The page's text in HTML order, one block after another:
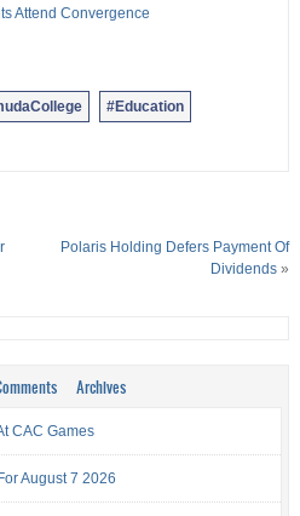
Attend Convergence
#Education
Polaris Holding Defers Payment Of
Dividends »
Archives
CAC Games
August 7 2026